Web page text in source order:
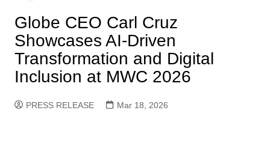
Globe CEO Carl Cruz
Showcases AI‑Driven
Transformation and Digital
Inclusion at MWC 2026
PRESS RELEASE Mar 18, 2026